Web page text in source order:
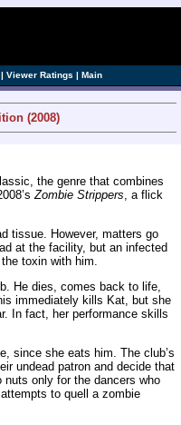
| Viewer Ratings | Main
(2008)
the genre that combines
Zombie Strippers, a flick
tissue. However, matters go
at the facility, but an infected
toxin with him.
He dies, comes back to life,
immediately kills Kat, but she
In fact, her performance skills
since she eats him. The club’s
undead patron and decide that
only for the dancers who
to quell a zombie